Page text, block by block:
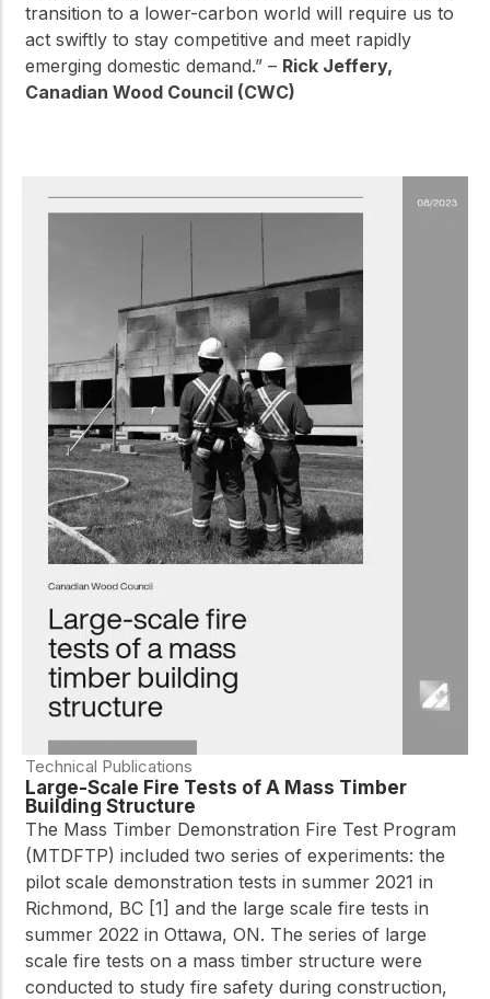
transition to a lower-carbon world will require us to
act swiftly to stay competitive and meet rapidly
emerging domestic demand.” – Rick Jeffery,
Canadian Wood Council (CWC)
Technical Publications
Large-Scale Fire Tests of A Mass Timber
Building Structure
The Mass Timber Demonstration Fire Test Program
(MTDFTP) included two series of experiments: the
pilot scale demonstration tests in summer 2021 in
Richmond, BC [1] and the large scale fire tests in
summer 2022 in Ottawa, ON. The series of large
scale fire tests on a mass timber structure were
conducted to study fire safety during construction,